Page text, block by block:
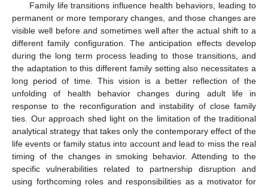
Family life transitions influence health behaviors, leading to
permanent or more temporary changes, and those changes are
visible well before and sometimes well after the actual shift to a
different family configuration. The anticipation effects develop
during the long term process leading to those transitions, and
the adaptation to this different family setting also necessitates a
long period of time. This vision is a better reflection of the
unfolding of health behavior changes during adult life in
response to the reconfiguration and instability of close family
ties. Our approach shed light on the limitation of the traditional
analytical strategy that takes only the contemporary effect of the
life events or family status into account and lead to miss the real
timing of the changes in smoking behavior. Attending to the
specific vulnerabilities related to partnership disruption and
using forthcoming roles and responsibilities as a motivator for